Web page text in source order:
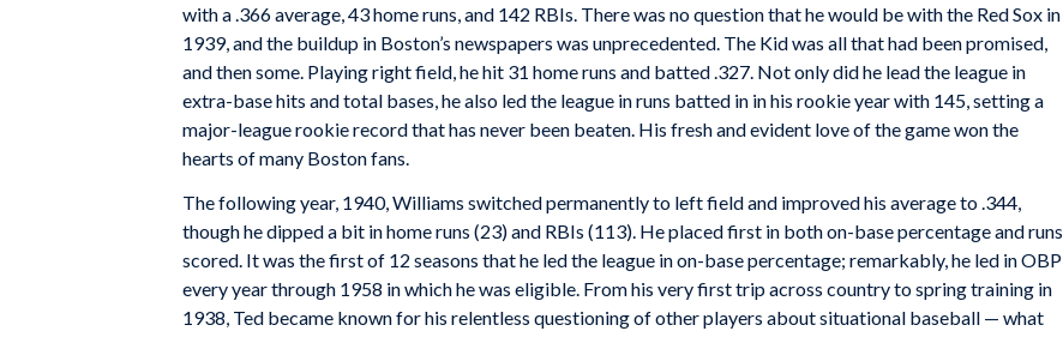
with a .366 average, 43 home runs, and 142 RBIs. There was no question that he would be with the Red Sox in
1939, and the buildup in Boston’s newspapers was unprecedented. The Kid was all that had been promised,
and then some. Playing right field, he hit 31 home runs and batted .327. Not only did he lead the league in
extra-base hits and total bases, he also led the league in runs batted in in his rookie year with 145, setting a
major-league rookie record that has never been beaten. His fresh and evident love of the game won the
hearts of many Boston fans.
The following year, 1940, Williams switched permanently to left field and improved his average to .344,
though he dipped a bit in home runs (23) and RBIs (113). He placed first in both on-base percentage and runs
scored. It was the first of 12 seasons that he led the league in on-base percentage; remarkably, he led in OBP
every year through 1958 in which he was eligible. From his very first trip across country to spring training in
1938, Ted became known for his relentless questioning of other players about situational baseball — what